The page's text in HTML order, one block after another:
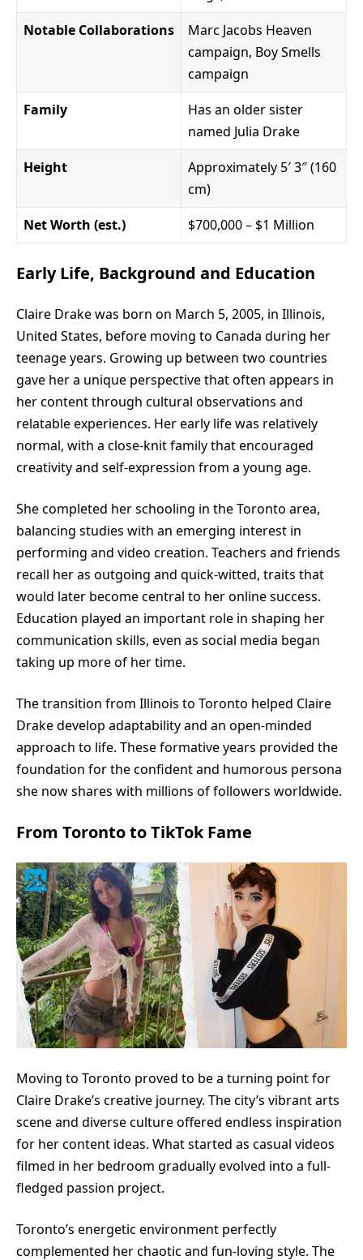
Notable Collaborations
Marc Jacobs Heaven
campaign, Boy Smells
campaign
Family
Has an older sister
named Julia Drake
Height
Approximately 5′ 3″ (160
cm)
Net Worth (est.)
$700,000 – $1 Million
Early Life, Background and Education
Claire Drakewas born on March 5, 2005, in Illinois,
United States, before moving to Canada during her
teenage years. Growing up between two countries
gave her a unique perspective that often appears in
her content through cultural observations and
relatable experiences. Her early life was relatively
normal, with a close-knit family that encouraged
creativity and self-expression from a young age.
She completed her schooling in the Toronto area,
balancing studies with an emerging interest in
performing and video creation. Teachers and friends
recall her as outgoing and quick-witted, traits that
would later become central to her online success.
Education played an important role in shaping her
communication skills, even as social media began
taking up more of her time.
The transition from Illinois to Toronto helped Claire
Drake develop adaptability and an open-minded
approach to life. These formative years provided the
foundation for the confident and humorous persona
she now shares with millions of followers worldwide.
From Toronto to TikTok Fame
Moving to Toronto proved to be a turning point for
Claire Drake’s creative journey. The city’s vibrant arts
scene and diverse culture offered endless inspiration
for her content ideas. What started as casual videos
filmed in her bedroom gradually evolved into a full-
fledged passion project.
Toronto’s energetic environment perfectly
complemented her chaotic and fun-loving style. The